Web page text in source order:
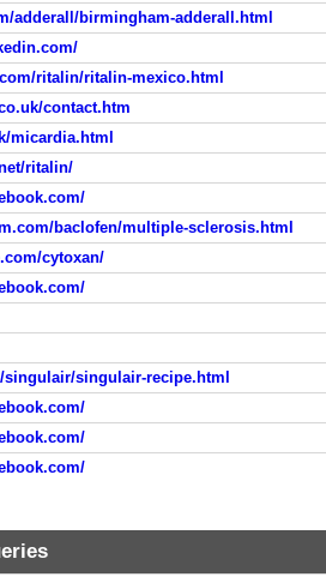
adderall/birmingham-adderall.html
ritalin/ritalin-mexico.html
contact.htm
micardia.html
ritalin/
baclofen/multiple-sclerosis.html
cytoxan/
singulair/singulair-recipe.html